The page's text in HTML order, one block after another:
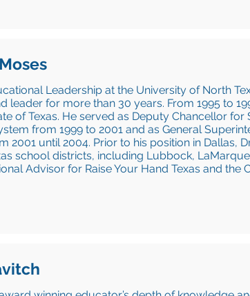
Leadership at the University of North
leader for more than 30 years. From 1995 to
of Texas. He served as Deputy Chancellor for
from 1999 to 2001 and as General
2001 until 2004. Prior to his position in Dallas,
school districts, including Lubbock,
Advisor for Raise Your Hand Texas and the